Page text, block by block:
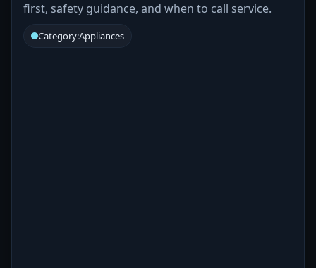
first, safety guidance, and when to call service.
Category:Appliances